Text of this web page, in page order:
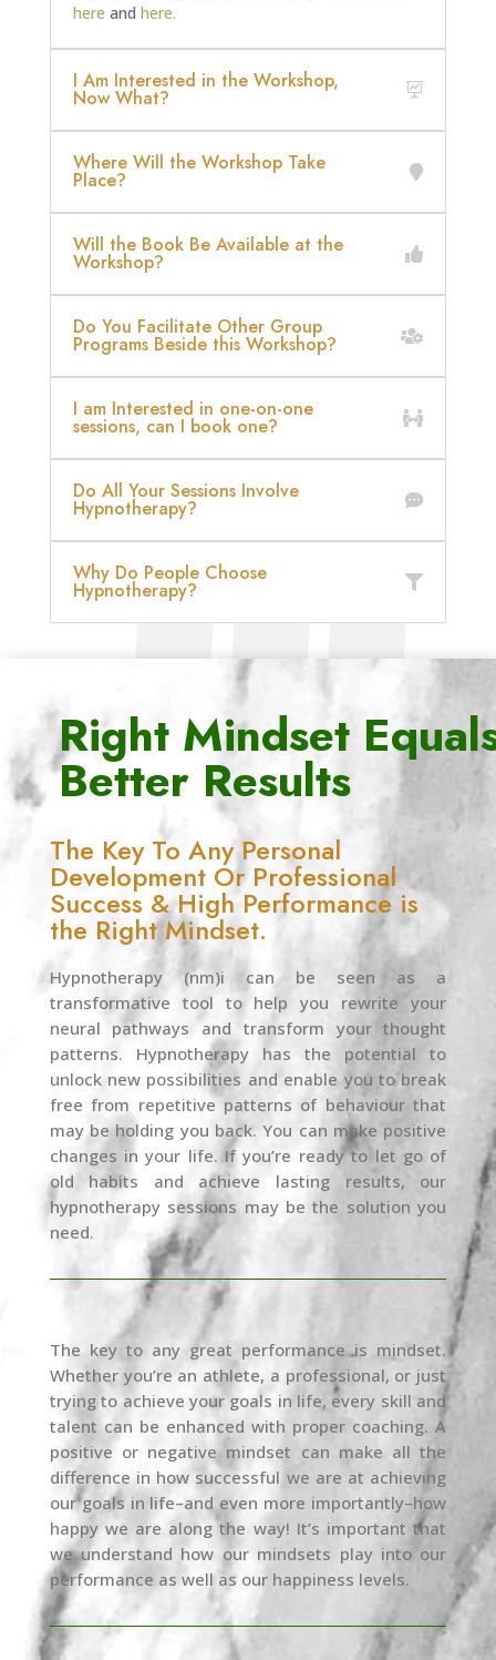
here and here.
I Am Interested in the Workshop,
Now What?
Where Will the Workshop Take
Place?
Will the Book Be Available at the
Workshop?
Do You Facilitate Other Group
Programs Beside this Workshop?
I am Interested in one-on-one
sessions, can I book one?
Do All Your Sessions Involve
Hypnotherapy?
Why Do People Choose
Hypnotherapy?
Right Mindset
Better Results
The Key To Any Personal
Development Or Professional
Success & High Performance is
the Right Mindset.
Hypnotherapy (nm)i can be seen as a
transformative tool to help you rewrite your
neural pathways and transform your thought
patterns. Hypnotherapy has the potential to
unlock new possibilities and enable you to break
free from repetitive patterns of behaviour that
may be holding you back. You can make positive
changes in your life. If you’re ready to let go of
old habits and achieve lasting results, our
hypnotherapy sessions may be the solution you
need.
The key to any great performance is mindset.
Whether you’re an athlete, a professional, or just
trying to achieve your goals in life, every skill and
talent can be enhanced with proper coaching. A
positive or negative mindset can make all the
difference in how successful we are at achieving
our goals in life–and even more importantly–how
happy we are along the way! It’s important that
we understand how our mindsets play into our
performance as well as our happiness levels.